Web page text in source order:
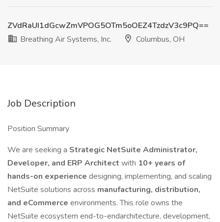
ZVdRaUI1dGcwZmVPOG5OTm5oOEZ4TzdzV3c9PQ==
Breathing Air Systems, Inc.
Columbus, OH
Job Description
Position Summary
We are seeking a Strategic NetSuite Administrator,
Developer, and ERP Architect with 10+ years of
hands-on experience designing, implementing, and scaling
NetSuite solutions across manufacturing, distribution,
and eCommerce environments. This role owns the
NetSuite ecosystem end-to-endarchitecture, development,